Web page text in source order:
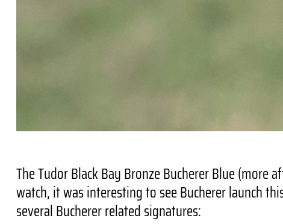
The Tudor Black Bay Bronze Bucherer Blue (more
watch, it was interesting to see Bucherer launch
several Bucherer related signatures: